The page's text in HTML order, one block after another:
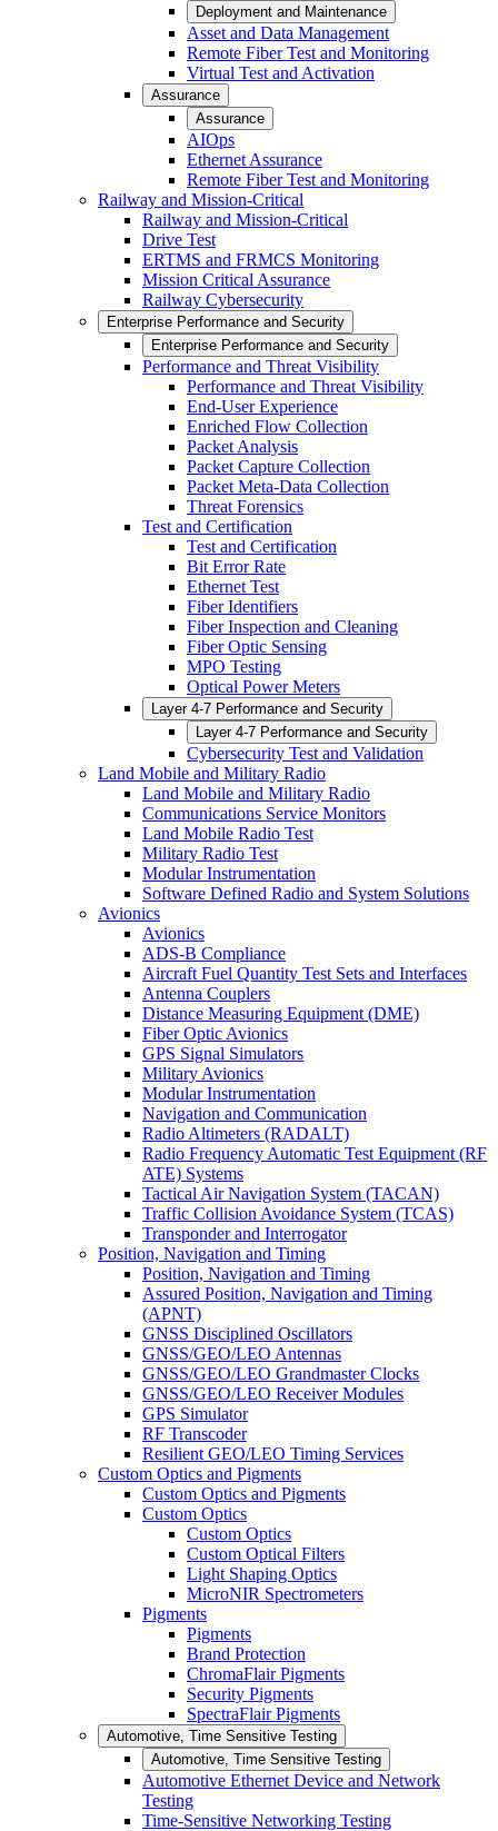
Deployment and Maintenance
Asset and Data Management
Remote Fiber Test and Monitoring
Virtual Test and Activation
Assurance
Assurance
AIOps
Ethernet Assurance
Remote Fiber Test and Monitoring
Railway and Mission-Critical
Railway and Mission-Critical
Drive Test
ERTMS and FRMCS Monitoring
Mission Critical Assurance
Railway Cybersecurity
Enterprise Performance and Security
Enterprise Performance and Security
Performance and Threat Visibility
Performance and Threat Visibility
End-User Experience
Enriched Flow Collection
Packet Analysis
Packet Capture Collection
Packet Meta-Data Collection
Threat Forensics
Test and Certification
Test and Certification
Bit Error Rate
Ethernet Test
Fiber Identifiers
Fiber Inspection and Cleaning
Fiber Optic Sensing
MPO Testing
Optical Power Meters
Layer 4-7 Performance and Security
Layer 4-7 Performance and Security
Cybersecurity Test and Validation
Land Mobile and Military Radio
Land Mobile and Military Radio
Communications Service Monitors
Land Mobile Radio Test
Military Radio Test
Modular Instrumentation
Software Defined Radio and System Solutions
Avionics
Avionics
ADS-B Compliance
Aircraft Fuel Quantity Test Sets and Interfaces
Antenna Couplers
Distance Measuring Equipment (DME)
Fiber Optic Avionics
GPS Signal Simulators
Military Avionics
Modular Instrumentation
Navigation and Communication
Radio Altimeters (RADALT)
Radio Frequency Automatic Test Equipment (RF
ATE) Systems
Tactical Air Navigation System (TACAN)
Traffic Collision Avoidance System (TCAS)
Transponder and Interrogator
Position, Navigation and Timing
Position, Navigation and Timing
Assured Position, Navigation and Timing
(APNT)
GNSS Disciplined Oscillators
GNSS/GEO/LEO Antennas
GNSS/GEO/LEO Grandmaster Clocks
GNSS/GEO/LEO Receiver Modules
GPS Simulator
RF Transcoder
Resilient GEO/LEO Timing Services
Custom Optics and Pigments
Custom Optics and Pigments
Custom Optics
Custom Optics
Custom Optical Filters
Light Shaping Optics
MicroNIR Spectrometers
Pigments
Pigments
Brand Protection
ChromaFlair Pigments
Security Pigments
SpectraFlair Pigments
Automotive, Time Sensitive Testing
Automotive, Time Sensitive Testing
Automotive Ethernet Device and Network
Testing
Time-Sensitive Networking Testing